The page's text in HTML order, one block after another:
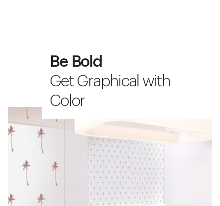
Be Bold
Get Graphical with
Color